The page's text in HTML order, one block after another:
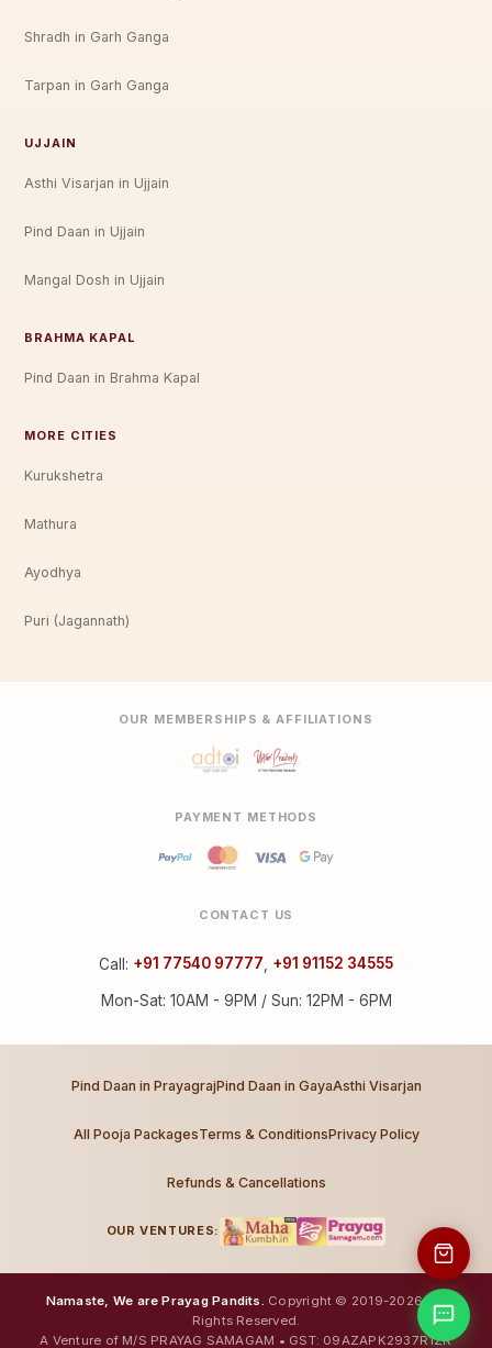
Shradh in Garh Ganga
Tarpan in Garh Ganga
UJJAIN
Asthi Visarjan in Ujjain
Pind Daan in Ujjain
Mangal Dosh in Ujjain
BRAHMA KAPAL
Pind Daan in Brahma Kapal
MORE CITIES
Kurukshetra
Mathura
Ayodhya
Puri (Jagannath)
OUR MEMBERSHIPS & AFFILIATIONS
PAYMENT METHODS
CONTACT US
Call: +91 77540 97777 +91 91152 34555
Mon-Sat: 10AM - 9PM / Sun: 12PM - 6PM
Pind Daan in PrayagrajPind Daan in GayaAsthi Visarjan
All Pooja PackagesTerms & ConditionsPrivacy Policy
Refunds & Cancellations
OUR VENTURES:
Namaste, We are Prayag Pandits.
Copyright © 2019-2026. All
Rights Reserved.
A Venture of M/S PRAYAG SAMAGAM • GST: 09AZAPK2937R1ZR